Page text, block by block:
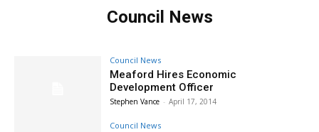
Council News
Council News
Meaford Hires Economic
Development Officer
Stephen Vance - April 17, 2014
Council News